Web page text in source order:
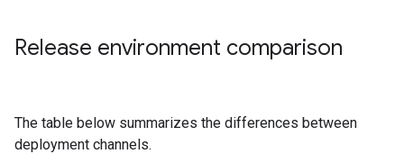
Release environment comparison
The table below summarizes the differences between
deployment channels.